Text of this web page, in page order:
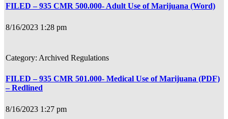
FILED – 935 CMR 500.000- Adult Use of Marijuana (Word)
8/16/2023 1:28 pm
Archived Regulations
FILED – 935 CMR 501.000- Medical Use of Marijuana (PDF)
– Redlined
8/16/2023 1:27 pm